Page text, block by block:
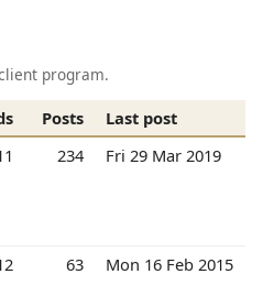
program.
Posts
Last post
234 Fri 29 Mar 2019
63 Mon 16 Feb 2015